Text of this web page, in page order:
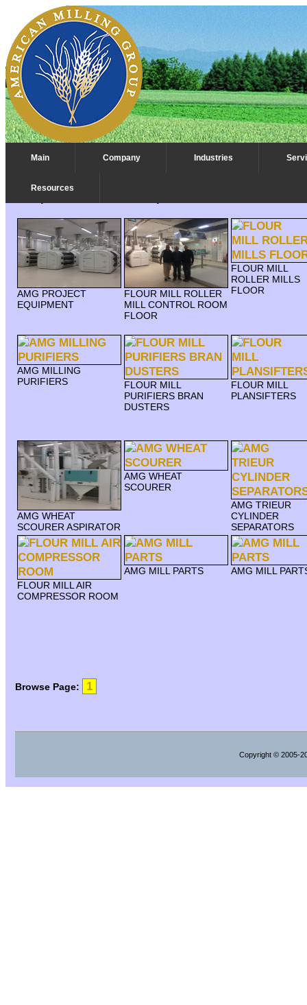
Main Company Industries
Resources
AMG PROJECT
EQUIPMENT
FLOUR MILL ROLLER
MILL CONTROL ROOM
FLOOR
FLOUR MILL
ROLLER MILLS
FLOOR
AMG MILLING
PURIFIERS
FLOUR MILL
PURIFIERS BRAN
DUSTERS
FLOUR MILL
PLANSIFTERS
AMG WHEAT
SCOURER ASPIRATOR
AMG WHEAT
SCOURER
AMG TRIEUR
CYLINDER
SEPARATORS
FLOUR MILL AIR
COMPRESSOR ROOM
AMG MILL PARTS AMG MILL
Browse Page: 1
Copyright © 2005-